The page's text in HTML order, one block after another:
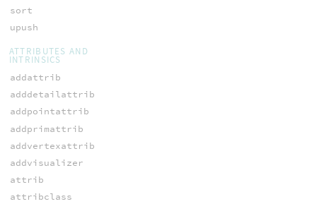
sort
upush
ATTRIBUTES AND
INTRINSICS
addattrib
adddetailattrib
addpointattrib
addprimattrib
addvertexattrib
addvisualizer
attrib
attribclass